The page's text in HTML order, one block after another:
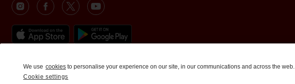
We use cookies to personalise your experience on our site, in our communications and across the web.
Cookie settings